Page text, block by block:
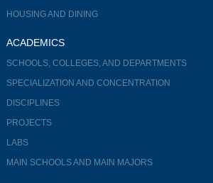
HOUSING AND DINING
ACADEMICS
SCHOOLS, COLLEGES, AND DEPARTMENTS
SPECIALIZATION AND CONCENTRATION
DISCIPLINES
PROJECTS
LABS
MAIN SCHOOLS AND MAIN MAJORS